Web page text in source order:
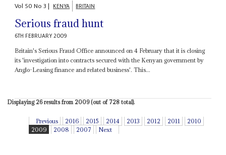
Vol 50No3| KENYA BRITAIN
Serious fraud hunt
6TH FEBRUARY 2009
Britain's Serious Fraud Office announced on 4 February that it is closing
its 'investigation into contracts secured with the Kenyan government by
Anglo-Leasing finance and related business'. This...
Displaying 26 results from 2009 (out of 728 total).
Previous 2016 2015 2014 2013 2012 2011
2010
2009
2008 2007 Next